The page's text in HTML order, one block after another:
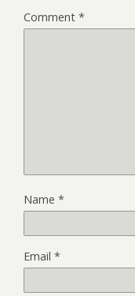
Comment *
Name *
Email *